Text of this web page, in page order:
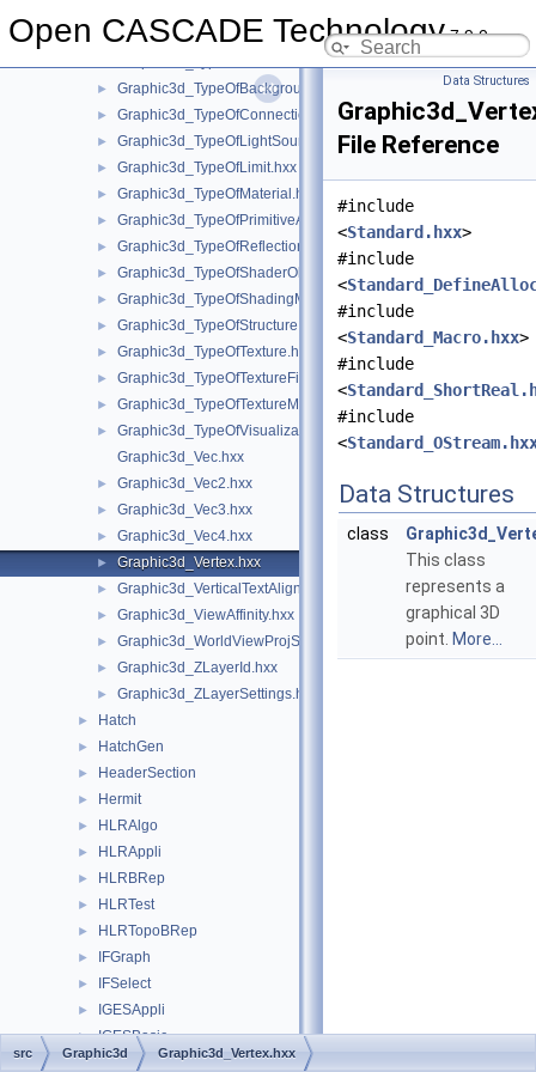
Open CASCADE Technology7.9.0
► Graphic3d_TypeOfAnswer.hxx
Graphic3d_TypeOfBackfacingModel.hxx
► Graphic3d_TypeOfBackground.hxx
► Graphic3d_TypeOfConnection.hxx
► Graphic3d_TypeOfLightSource.hxx
► Graphic3d_TypeOfLimit.hxx
► Graphic3d_TypeOfMaterial.hxx
► Graphic3d_TypeOfPrimitiveArray.hxx
► Graphic3d_TypeOfReflection.hxx
► Graphic3d_TypeOfShaderObject.hxx
► Graphic3d_TypeOfShadingModel.hxx
► Graphic3d_TypeOfStructure.hxx
► Graphic3d_TypeOfTexture.hxx
► Graphic3d_TypeOfTextureFilter.hxx
► Graphic3d_TypeOfTextureMode.hxx
►
Graphic3d_TypeOfVisualization.hxx
Graphic3d_Vec.hxx
► Graphic3d_Vec2.hxx
► Graphic3d_Vec3.hxx
► Graphic3d_Vec4.hxx
► Graphic3d_Vertex.hxx
► Graphic3d_VerticalTextAlignment.hxx
► Graphic3d_ViewAffinity.hxx
► Graphic3d_WorldViewProjState.hxx
► Graphic3d_ZLayerId.hxx
► Graphic3d_ZLayerSettings.hxx
► Hatch
► HatchGen
► HeaderSection
► Hermit
► HLRAlgo
► HLRAppli
► HLRBRep
► HLRTest
► HLRTopoBRep
► IFGraph
► IFSelect
► IGESAppli
► IGESBasic
► IGESCAFControl
Data Structures
File Reference
#include
<Standard.hxx>
#include
<
#include
<Standard_Macro.hxx>
#include
<
#include
<
Data Structures
class
This class
represents a
graphical 3D
point. More...
src Graphic3d Graphic3d_Vertex.hxx